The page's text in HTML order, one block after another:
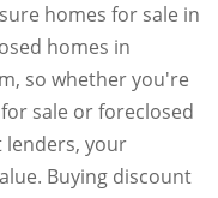
homes for sale in
homes in
so whether you're
sale or foreclosed
lenders, your
Buying discount